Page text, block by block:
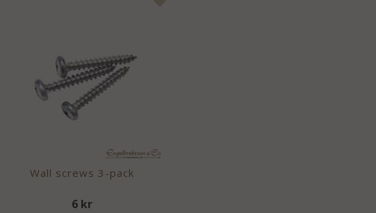
Wall screws 3-pack
6 kr